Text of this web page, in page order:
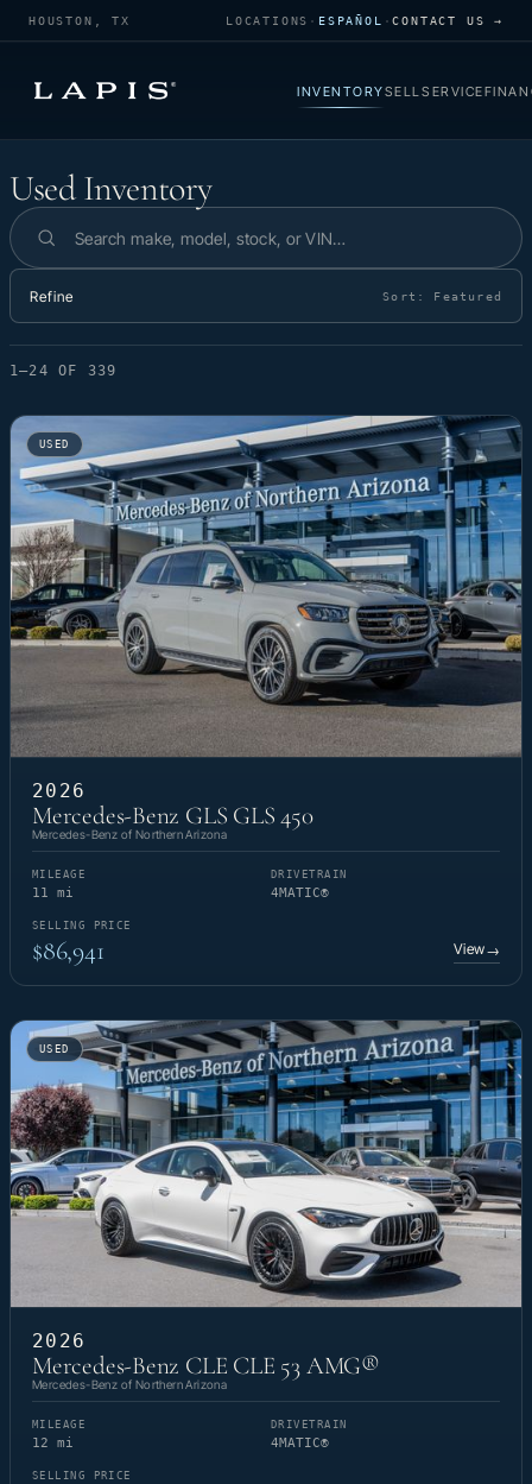
HOUSTON, TX LOCATIONS · ESPAÑOL ·CONTACT US →
INVENTORYSELLSERVICE
Used Inventory
Used Inventory
Search inventory
Refine Sort: Featured
1–24 OF 339
USED
2026
Mercedes-Benz GLS GLS 450
Mercedes-Benz of Northern Arizona
MILEAGE
11 mi
DRIVETRAIN
4MATIC®
SELLING PRICE
$86,941 View→
USED
2026
Mercedes-Benz CLE CLE 53 AMG®
Mercedes-Benz of Northern Arizona
MILEAGE
12 mi
DRIVETRAIN
4MATIC®
SELLING PRICE